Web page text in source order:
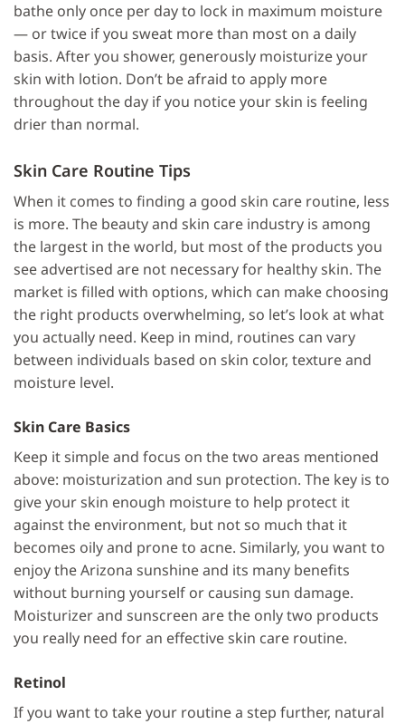
bathe only once per day to lock in maximum moisture
— or twice if you sweat more than most on a daily
basis. After you shower, generously moisturize your
skin with lotion. Don’t be afraid to apply more
throughout the day if you notice your skin is feeling
drier than normal.
Skin Care Routine Tips
When it comes to finding a good skin care routine, less
is more. The beauty and skin care industry is among
the largest in the world, but most of the products you
see advertised are not necessary for healthy skin. The
market is filled with options, which can make choosing
the right products overwhelming, so let’s look at what
you actually need. Keep in mind, routines can vary
between individuals based on skin color, texture and
moisture level.
Skin Care Basics
Keep it simple and focus on the two areas mentioned
above: moisturization and sun protection. The key is to
give your skin enough moisture to help protect it
against the environment, but not so much that it
becomes oily and prone to acne. Similarly, you want to
enjoy the Arizona sunshine and its many benefits
without burning yourself or causing sun damage.
Moisturizer and sunscreen are the only two products
you really need for an effective skin care routine.
Retinol
If you want to take your routine a step further, natural